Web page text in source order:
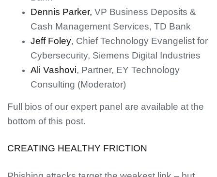
Dennis Parker, VP Business Deposits &
Cash Management Services, TD Bank
Jeff Foley, Chief Technology Evangelist for
Cybersecurity, Siemens Digital Industries
Ali Vashovi, Partner, EY Technology
Consulting (Moderator)
Full bios of our expert panel are available at the
bottom of this post.
CREATING HEALTHY FRICTION